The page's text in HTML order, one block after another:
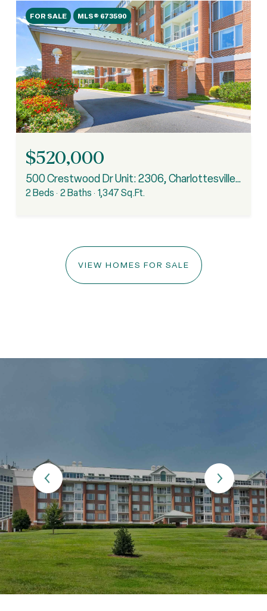
FOR SALE MLS® 673590
$520,000
500 Crestwood Dr Unit: 2306, Charlottesville, VA 22903
2 Beds 2 Baths 1,347 Sq.Ft.
VIEW HOMES FOR SALE